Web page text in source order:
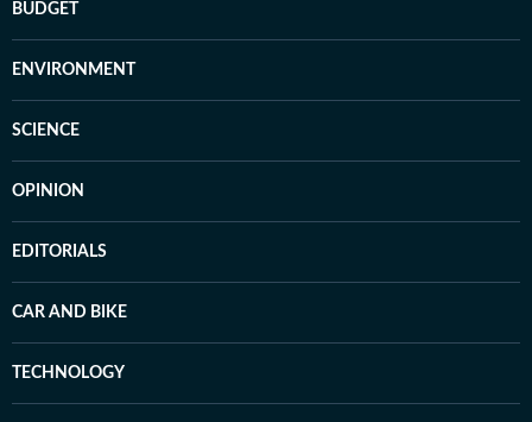
BUDGET
ENVIRONMENT
SCIENCE
OPINION
EDITORIALS
CAR AND BIKE
TECHNOLOGY